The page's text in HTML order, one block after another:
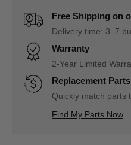
Free Shipping on
Delivery time: 3–7
Warranty
2-Year Limited
Replacement
Quickly match parts
Find My Parts Now